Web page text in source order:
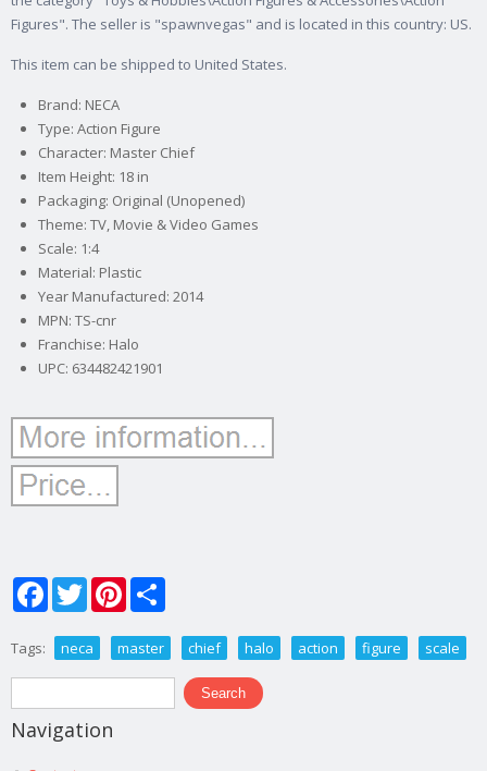
Figures". The seller is "spawnvegas" and is located in this country: US.
This item can be shipped to United States.
Brand: NECA
Type: Action Figure
Character: Master Chief
Item Height: 18 in
Packaging: Original (Unopened)
Theme: TV, Movie & Video Games
Scale: 1:4
Material: Plastic
Year Manufactured: 2014
MPN: TS-cnr
Franchise: Halo
UPC: 634482421901
FacebookTwitterPinterest
Tags: neca master chief halo action figure scale
Search form
Search
Navigation